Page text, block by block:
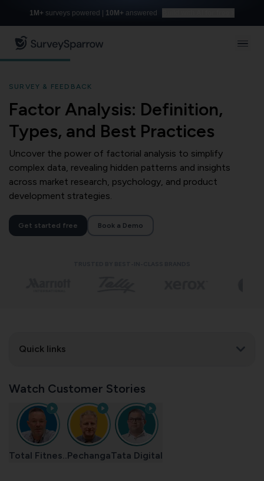
1M+ surveys powered | 10M+ answered
SURVEY & FEEDBACK
Factor Analysis: Definition,
Types, and Best Practices
Uncover the power of factorial analysis to simplify
complex data, revealing hidden patterns and insights
across market research, psychology, and product
development strategies.
Get started free Book a Demo
Quick links
Watch Customer Stories
Total Fitnes.. PechangaTata Digital